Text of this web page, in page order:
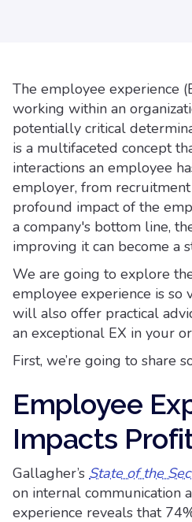
The employee experience
working within an
potentially critical
is a multifaceted concept
interactions an employee
employer, from
profound impact of the
a company's bottom line,
improving it can become a
We are going to explore
employee experience is so
will also offer practical
an exceptional EX in your
First, we’re going to share
Employee
Impacts
Gallagher’s State of the
on internal communication
experience reveals that